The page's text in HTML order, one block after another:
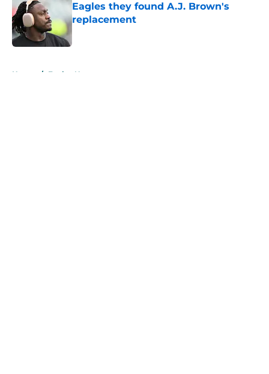
Eagles they found A.J. Brown's
replacement
Home / Eagles News